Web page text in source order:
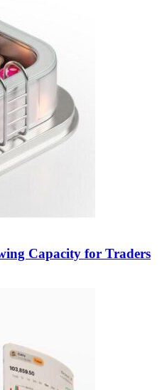
Capacity for Traders